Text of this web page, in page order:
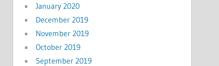
January 2020
December 2019
November 2019
October 2019
September 2019